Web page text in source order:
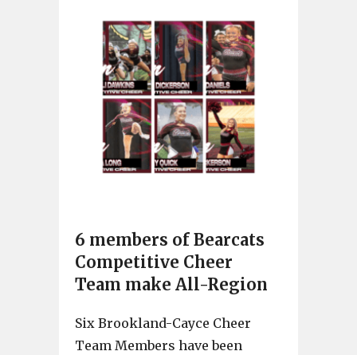
6 members of Bearcats
Competitive Cheer
Team make All-Region
Six Brookland-Cayce Cheer
Team Members have been